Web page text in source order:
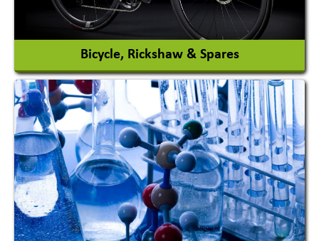
View More
Bicycle, Rickshaw & Spares